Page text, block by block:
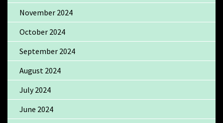
November 2024
October 2024
September 2024
August 2024
July 2024
June 2024